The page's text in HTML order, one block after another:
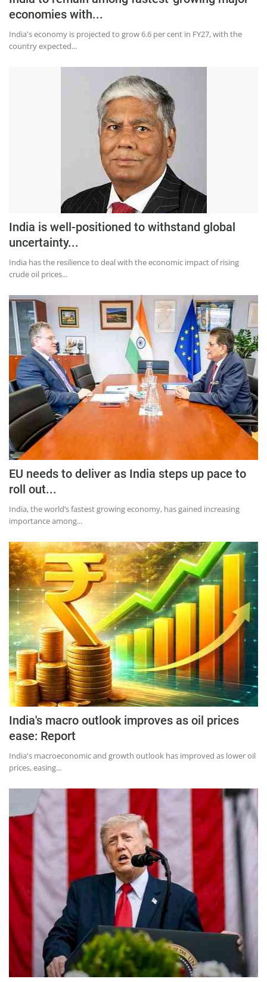
economies with...
India's economy is projected to grow 6.6 per cent in FY27, with the
country expected...
India is well-positioned to withstand global
uncertainty...
India has the resilience to deal with the economic impact of rising
crude oil prices...
EU needs to deliver as India steps up pace to
roll out...
India, the world’s fastest growing economy, has gained increasing
importance among...
India's macro outlook improves as oil prices
ease: Report
India's macroeconomic and growth outlook has improved as lower oil
prices, easing...